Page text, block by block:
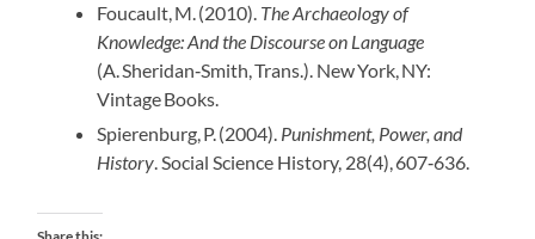
Foucault, M. (2010). The Archaeology of
Knowledge: And the Discourse on Language
(A. Sheridan‑Smith, Trans.). New York, NY:
Vintage Books.
Spierenburg, P. (2004). Punishment, Power, and
History. Social Science History, 28(4), 607‑636.